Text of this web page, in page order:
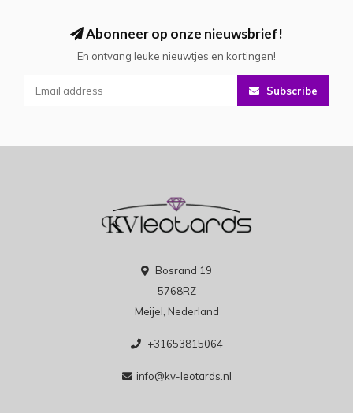
Abonneer op onze nieuwsbrief!
En ontvang leuke nieuwtjes en kortingen!
Subscribe
Bosrand 19
5768RZ
Meijel, Nederland
+31653815064
info@kv-leotards.nl